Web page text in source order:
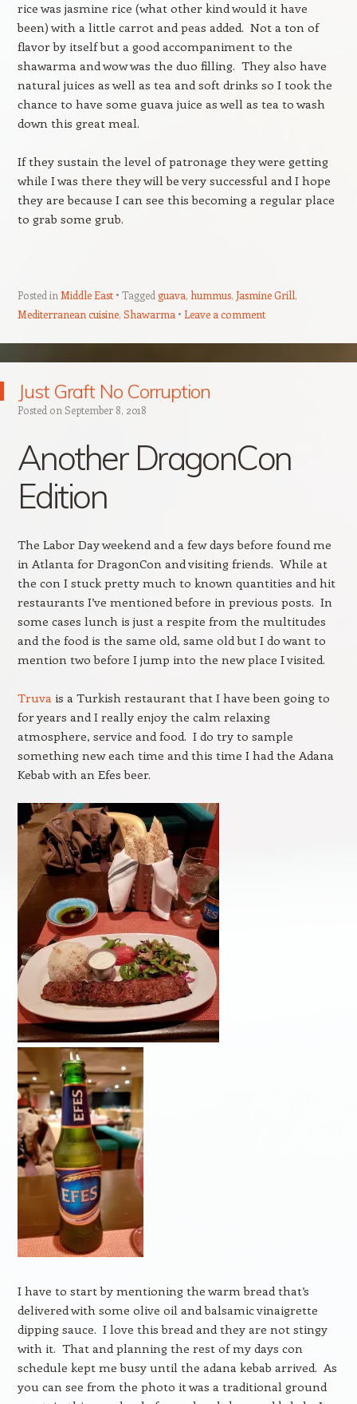
rice was jasmine rice (what other kind would it have
been) with a little carrot and peas added. Not a ton of
flavor by itself but a good accompaniment to the
shawarma and wow was the duo filling. They also have
natural juices as well as tea and soft drinks so I took the
chance to have some guava juice as well as tea to wash
down this great meal.
If they sustain the level of patronage they were getting
while I was there they will be very successful and I hope
they are because I can see this becoming a regular place
to grab some grub.
Posted in Middle East Tagged guava, hummus, Jasmine Grill,
Mediterranean cuisine, Shawarma Leave a comment
Just Graft No Corruption
Posted on September 8, 2018
Another DragonCon
Edition
The Labor Day weekend and a few days before found me
in Atlanta for DragonCon and visiting friends. While at
the con I stuck pretty much to known quantities and hit
restaurants I’ve mentioned before in previous posts. In
some cases lunch is just a respite from the multitudes
and the food is the same old, same old but I do want to
mention two before I jump into the new place I visited.
Truvais a Turkish restaurant that I have been going to
for years and I really enjoy the calm relaxing
atmosphere, service and food. I do try to sample
something new each time and this time I had the Adana
Kebab with an Efes beer.
I have to start by mentioning the warm bread that’s
delivered with some olive oil and balsamic vinaigrette
dipping sauce. I love this bread and they are not stingy
with it. That and planning the rest of my days con
schedule kept me busy until the adana kebab arrived. As
you can see from the photo it was a traditional ground